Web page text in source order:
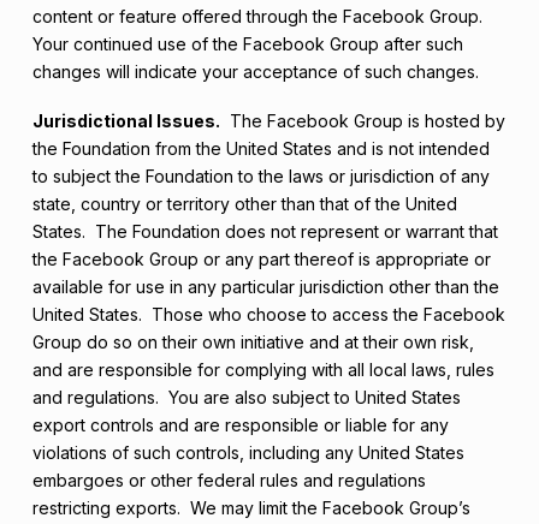
content or feature offered through the Facebook Group.
Your continued use of the Facebook Group after such
changes will indicate your acceptance of such changes.
Jurisdictional Issues. The Facebook Group is hosted by
the Foundation from the United States and is not intended
to subject the Foundation to the laws or jurisdiction of any
state, country or territory other than that of the United
States. The Foundation does not represent or warrant that
the Facebook Group or any part thereof is appropriate or
available for use in any particular jurisdiction other than the
United States. Those who choose to access the Facebook
Group do so on their own initiative and at their own risk,
and are responsible for complying with all local laws, rules
and regulations. You are also subject to United States
export controls and are responsible or liable for any
violations of such controls, including any United States
embargoes or other federal rules and regulations
restricting exports. We may limit the Facebook Group’s